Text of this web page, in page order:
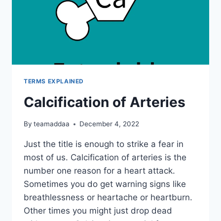
TERMS EXPLAINED
Calcification of Arteries
By teamaddaa December 4, 2022
Just the title is enough to strike a fear in
most of us. Calcification of arteries is the
number one reason for a heart attack.
Sometimes you do get warning signs like
breathlessness or heartache or heartburn.
Other times you might just drop dead